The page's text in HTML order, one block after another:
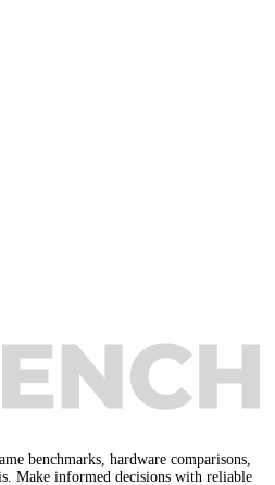
benchmarks, hardware comparisons,
Make informed decisions with reliable